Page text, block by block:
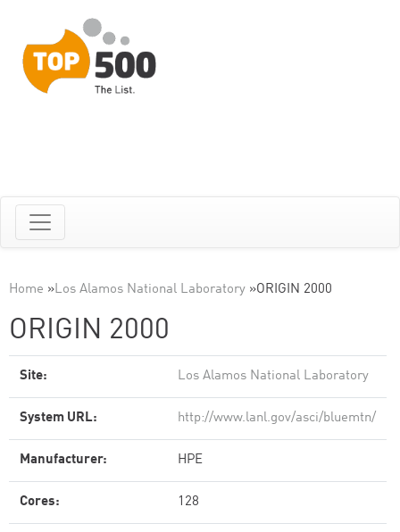
Home »Los Alamos National Laboratory »ORIGIN 2000
ORIGIN 2000
Site: Los Alamos National Laboratory
System URL: http://www.lanl.gov/asci/bluemtn/
Manufacturer: HPE
Cores: 128